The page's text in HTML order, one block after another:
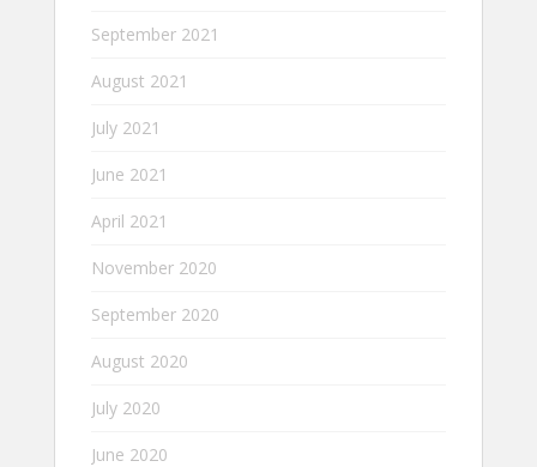
September 2021
August 2021
July 2021
June 2021
April 2021
November 2020
September 2020
August 2020
July 2020
June 2020